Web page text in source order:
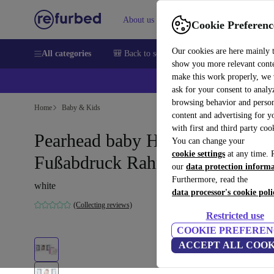
Cookie
Our cookies are here mainly
show you more relevant
make this work properly, we
ask for your consent to
browsing behavior and
content and advertising for
with first and third party
You can change your
cookie settings at any time.
our data protection
Furthermore, read the
data processor's cookie
Restricted use
COOKIE
ACCEPT ALL
About us Sell Help
All categories 🎒 Back to school Smartphones Laptops
Home Baby & Kids
Pearhead baby Hand- &
Fußabdruck Rahmen
white
(Collecting reviews)